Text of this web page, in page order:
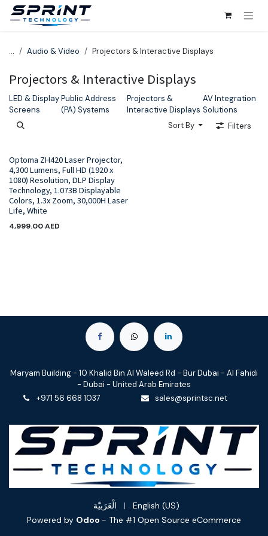
Skip to Content
... Audio & Video Projectors & Interactive Displays
Projectors & Interactive Displays
LED & Display
Screens
Public Address
(PA) Systems
Projectors &
Interactive Displays
AV Integration
Solutions
Sort By
Filters
Optoma ZH420 Laser Projector,
4,300 Lumens, Full HD (1920 x
1080) Resolution, DLP Display
Technology, 1.073B Displayable
Colors, 1.3x Zoom, 30,000H Laser
Life, White
4,999.00AED
Maryam Building - 10 Khalid Bin Al Waleed Rd - Bur Dubai - Al Fahidi
- Dubai - United Arab Emirates
+971 56 668 1037
sales@sprintsc.net
الْعَرَبيّة |
English (US)
Powered by Odoo - The #1 Open Source eCommerce